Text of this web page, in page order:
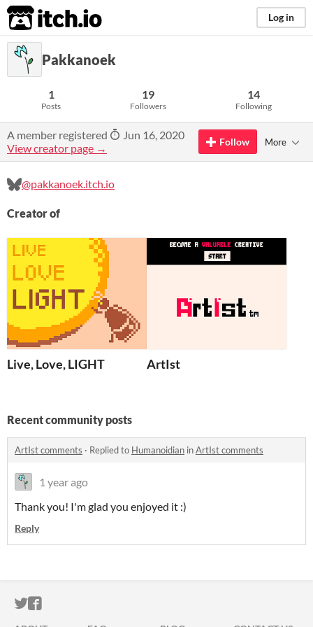
itch.io Log in
Pakkanoek
1
Posts
19
Followers
14
Following
A member registered
Jun 16, 2020
View creator page →
Follow More
@pakkanoek.itch.io
Creator of
Live, Love, LIGHT ArtIst
Recent community posts
ArtIst comments · Replied to Humanoidian inArtIst comments
1 year ago
Thank you! I'm glad you enjoyed it :)
Reply
ITCH.IO ON TWITTER
ITCH.IO ON FACEBOOK